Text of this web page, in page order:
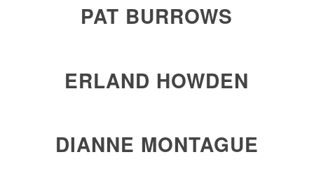
PAT BURROWS
ERLAND HOWDEN
DIANNE MONTAGUE